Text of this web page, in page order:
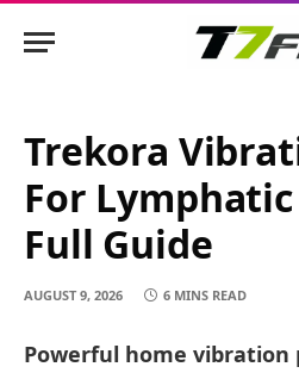
Trekora
For
Full Guide
AUGUST 9, 2026 6 MINS READ
Powerful home